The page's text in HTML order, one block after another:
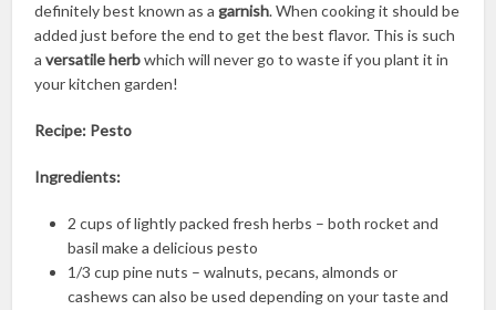
definitely best known as a garnish. When cooking it should be
added just before the end to get the best flavor. This is such
a versatile herbwhich will never go to waste if you plant it in
your kitchen garden!
Recipe: Pesto
Ingredients:
2 cups of lightly packed fresh herbs – both rocket and
basil make a delicious pesto
1/3 cup pine nuts – walnuts, pecans, almonds or
cashews can also be used depending on your taste and